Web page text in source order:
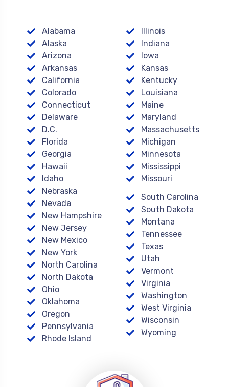
Alabama
Alaska
Arizona
Arkansas
California
Colorado
Connecticut
Delaware
D.C.
Florida
Georgia
Hawaii
Idaho
Illinois
Indiana
Iowa
Kansas
Kentucky
Louisiana
Maine
Maryland
Massachusetts
Michigan
Minnesota
Mississippi
Missouri
Nebraska
Nevada
New Hampshire
New Jersey
New Mexico
New York
North Carolina
North Dakota
Ohio
Oklahoma
Oregon
Pennsylvania
Rhode Island
South Carolina
South Dakota
Montana
Tennessee
Texas
Utah
Vermont
Virginia
Washington
West Virginia
Wisconsin
Wyoming